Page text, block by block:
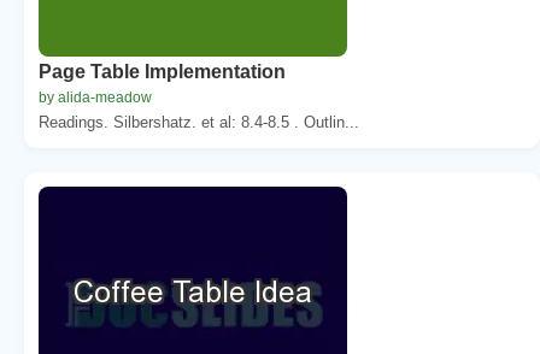
Page Table Implementation
by alida-meadow
Readings. Silbershatz. et al: 8.4-8.5 . Outlin...